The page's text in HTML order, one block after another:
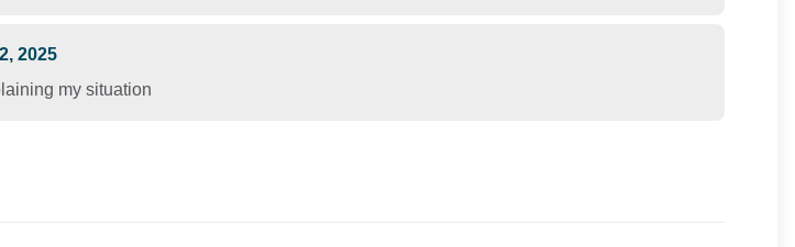
2025
my situation